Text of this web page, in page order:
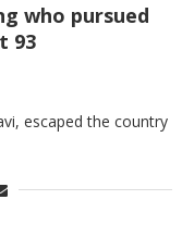
who pursued
93
escaped the country